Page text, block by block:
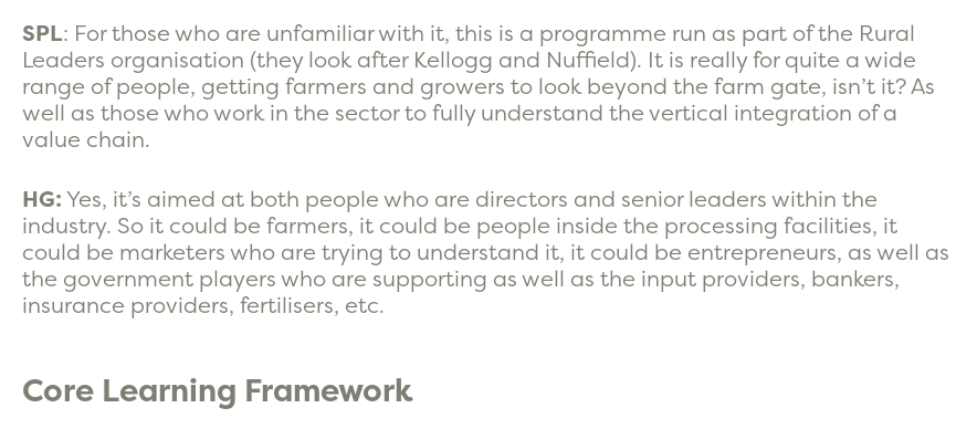
SPL: For those who are unfamiliar with it, this is a programme run as part of the Rural
Leaders organisation (they look after Kellogg and Nuffield). It is really for quite a wide
range of people, getting farmers and growers to look beyond the farm gate, isn’t it? As
well as those who work in the sector to fully understand the vertical integration of a
value chain.
HG: Yes, it’s aimed at both people who are directors and senior leaders within the
industry. So it could be farmers, it could be people inside the processing facilities, it
could be marketers who are trying to understand it, it could be entrepreneurs, as well as
the government players who are supporting as well as the input providers, bankers,
insurance providers, fertilisers, etc.
Core Learning Framework